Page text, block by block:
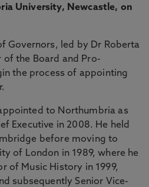
University, Newcastle, on
Governors, led by Dr Roberta
of the Board and Pro-
the process of appointing
to Northumbria as
Executive in 2008. He held
before moving to
of London in 1989, where he
of Music History in 1999,
subsequently Senior Vice-